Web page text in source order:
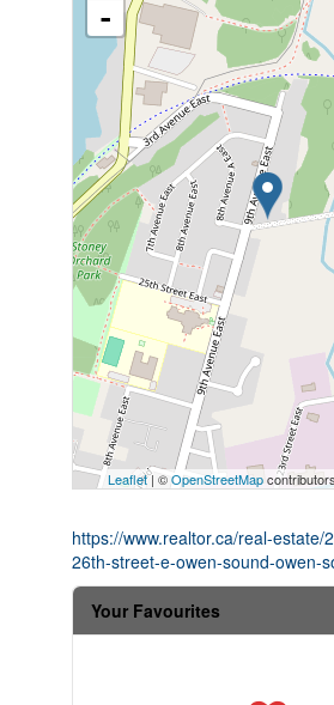
-
Leaflet| ©OpenStreetMap
https://www.realtor.ca/real-estate/
26th-street-e-owen-sound-owen-
Your Favourites